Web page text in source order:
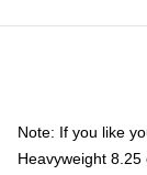
Note: If you like
Heavyweight